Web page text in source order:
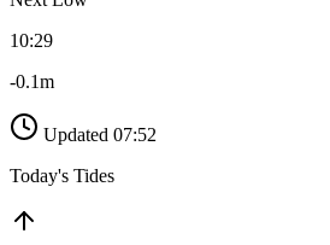
10:29
-0.1m
Updated 07:52
Today's Tides